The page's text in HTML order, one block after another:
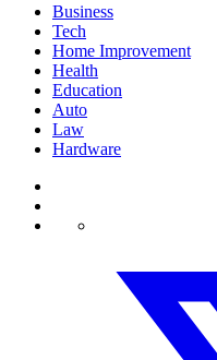
Business
Tech
Home Improvement
Health
Education
Auto
Law
Hardware